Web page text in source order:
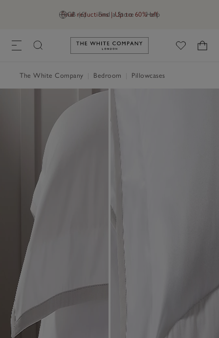
GB (£) Find a Store Help
Final reductions | Up to 60% off
Link to The White Company's
The White Company Bedroom Pillowcases